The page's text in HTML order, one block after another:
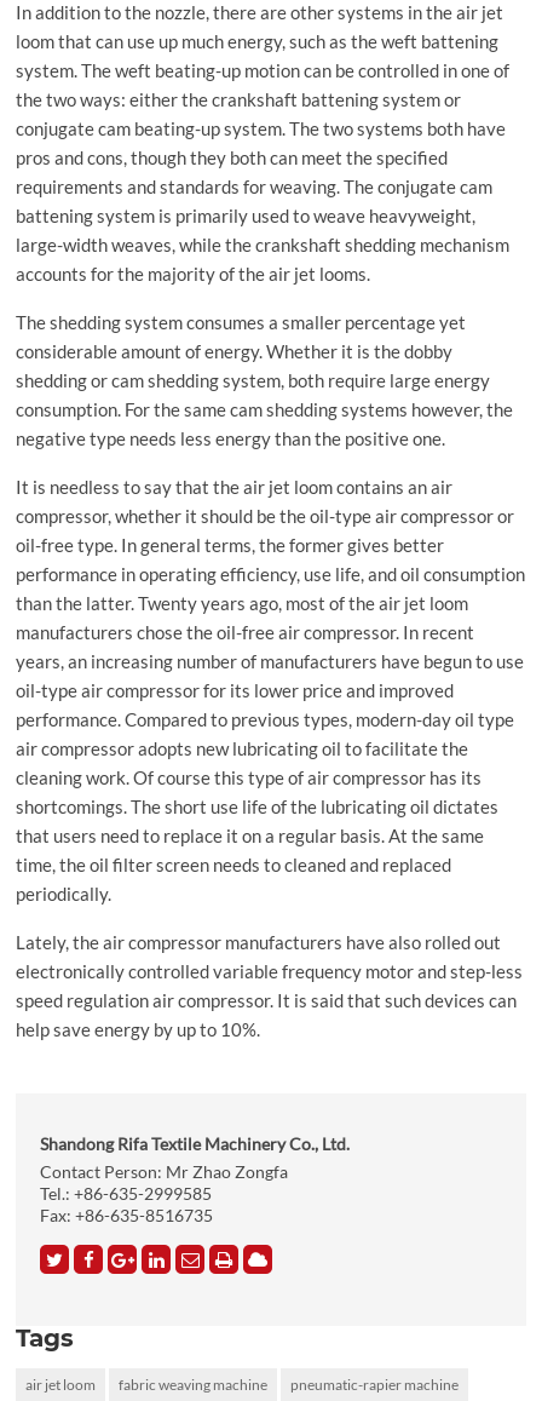
In addition to the nozzle, there are other systems in the air jet
loom that can use up much energy, such as the weft battening
system. The weft beating-up motion can be controlled in one of
the two ways: either the crankshaft battening system or
conjugate cam beating-up system. The two systems both have
pros and cons, though they both can meet the specified
requirements and standards for weaving. The conjugate cam
battening system is primarily used to weave heavyweight,
large-width weaves, while the crankshaft shedding mechanism
accounts for the majority of the air jet looms.
The shedding system consumes a smaller percentage yet
considerable amount of energy. Whether it is the dobby
shedding or cam shedding system, both require large energy
consumption. For the same cam shedding systems however, the
negative type needs less energy than the positive one.
It is needless to say that the air jet loom contains an air
compressor, whether it should be the oil-type air compressor or
oil-free type. In general terms, the former gives better
performance in operating efficiency, use life, and oil consumption
than the latter. Twenty years ago, most of the air jet loom
manufacturers chose the oil-free air compressor. In recent
years, an increasing number of manufacturers have begun to use
oil-type air compressor for its lower price and improved
performance. Compared to previous types, modern-day oil type
air compressor adopts new lubricating oil to facilitate the
cleaning work. Of course this type of air compressor has its
shortcomings. The short use life of the lubricating oil dictates
that users need to replace it on a regular basis. At the same
time, the oil filter screen needs to cleaned and replaced
periodically.
Lately, the air compressor manufacturers have also rolled out
electronically controlled variable frequency motor and step-less
speed regulation air compressor. It is said that such devices can
help save energy by up to 10%.
Shandong Rifa Textile Machinery Co., Ltd.
Contact Person: Mr Zhao Zongfa
Tel.:+86-635-2999585
Fax: +86-635-8516735
Tags
air jet loom fabric weaving machine pneumatic-rapier machine